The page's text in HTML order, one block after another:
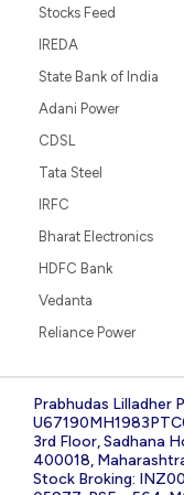
Stocks Feed
IREDA
State Bank of India
Adani Power
CDSL
Tata Steel
IRFC
Bharat Electronics
HDFC Bank
Vedanta
Reliance Power
Prabhudas Lilladher
3rd Floor, Sadhana
400018,
Stock Broking: